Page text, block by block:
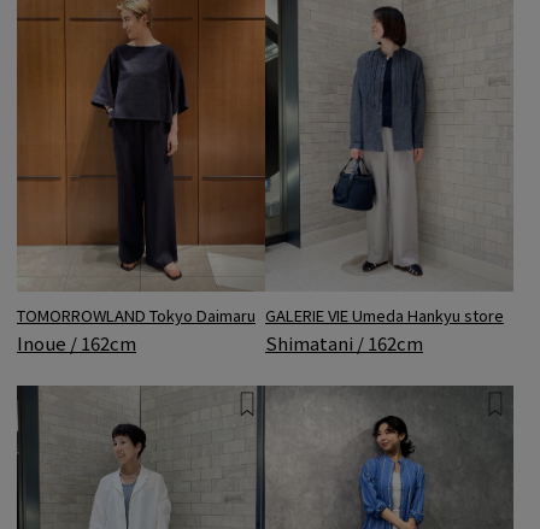
TOMORROWLAND Tokyo Daimaru
Inoue / 162cm
GALERIE VIE Umeda Hankyu store
Shimatani / 162cm